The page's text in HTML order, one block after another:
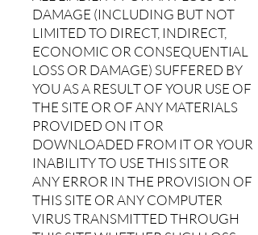
DAMAGE (INCLUDING BUT NOT
LIMITED TO DIRECT, INDIRECT,
ECONOMIC OR CONSEQUENTIAL
LOSS OR DAMAGE) SUFFERED BY
YOU AS A RESULT OF YOUR USE OF
THE SITE OR OF ANY MATERIALS
PROVIDED ON IT OR
DOWNLOADED FROM IT OR YOUR
INABILITY TO USE THIS SITE OR
ANY ERROR IN THE PROVISION OF
THIS SITE OR ANY COMPUTER
VIRUS TRANSMITTED THROUGH